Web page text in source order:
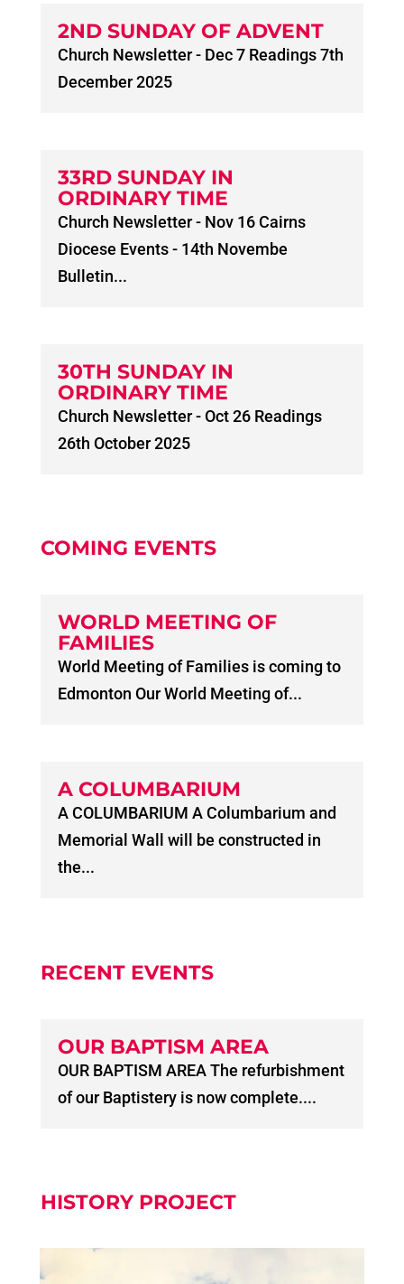
2ND SUNDAY OF ADVENT
Church Newsletter - Dec 7 Readings 7th
December 2025
33RD SUNDAY IN
ORDINARY TIME
Church Newsletter - Nov 16 Cairns
Diocese Events - 14th Novembe
Bulletin...
30TH SUNDAY IN
ORDINARY TIME
Church Newsletter - Oct 26 Readings
26th October 2025
COMING EVENTS
WORLD MEETING OF
FAMILIES
World Meeting of Families is coming to
Edmonton Our World Meeting of...
A COLUMBARIUM
A COLUMBARIUM A Columbarium and
Memorial Wall will be constructed in
the...
RECENT EVENTS
OUR BAPTISM AREA
OUR BAPTISM AREA The refurbishment
of our Baptistery is now complete....
HISTORY PROJECT